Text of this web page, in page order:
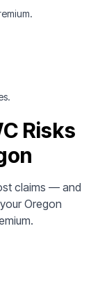
Risks
claims — and
Oregon